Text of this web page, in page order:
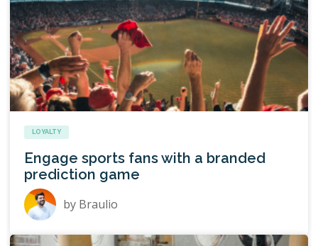
LOYALTY
Engage sports fans with a branded
prediction game
by Braulio